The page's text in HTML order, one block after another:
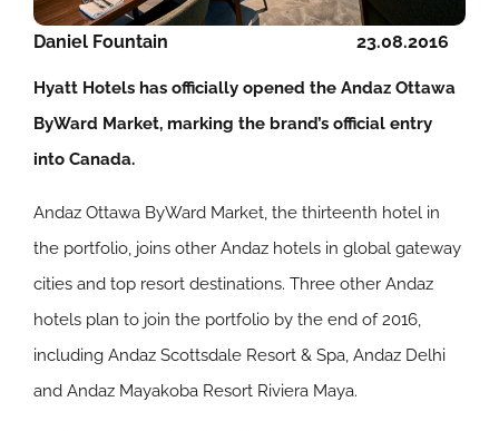
23.08.2016
Daniel Fountain
Hyatt Hotels has officially opened the Andaz Ottawa
ByWard Market, marking the brand’s official entry
into Canada.
Andaz Ottawa ByWard Market, the thirteenth hotel in
the portfolio, joins other Andaz hotels in global gateway
cities and top resort destinations. Three other Andaz
hotels plan to join the portfolio by the end of 2016,
including Andaz Scottsdale Resort & Spa, Andaz Delhi
and Andaz Mayakoba Resort Riviera Maya.